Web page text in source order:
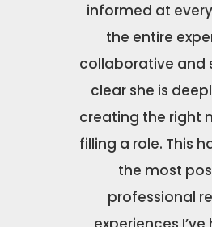
informed at every
the entire
collaborative and
clear she is
creating the right
filling a role. This
the most
professional